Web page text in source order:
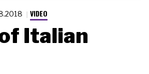
VIDEO
Italian